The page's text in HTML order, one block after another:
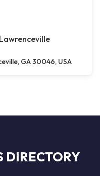
GA 30046, USA
DIRECTORY